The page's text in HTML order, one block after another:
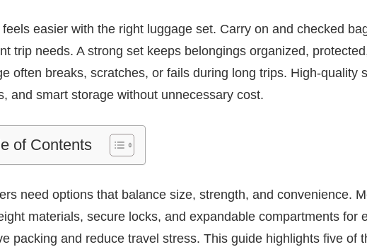
feels easier with the right luggage set. Carry on and checked
trip needs. A strong set keeps belongings organized,
often breaks, scratches, or fails during long trips. High-quality
and smart storage without unnecessary cost.
of Contents
need options that balance size, strength, and convenience.
materials, secure locks, and expandable compartments for
packing and reduce travel stress. This guide highlights five of